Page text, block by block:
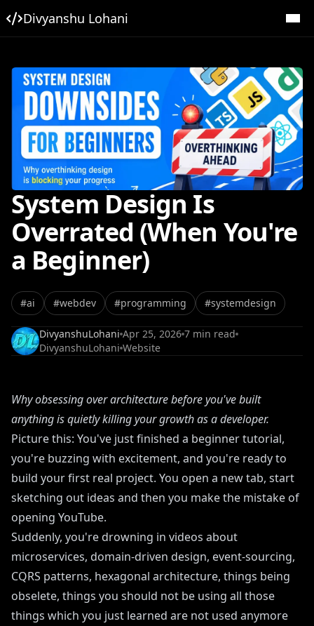
Divyanshu Lohani
System Design Is
Overrated (When You're
a Beginner)
#ai #webdev #programming #systemdesign
DivyanshuLohani Apr 25, 2026 7 min read
DivyanshuLohani Website
Why obsessing over architecture before you've built
anything is quietly killing your growth as a developer.
Picture this: You've just finished a beginner tutorial,
you're buzzing with excitement, and you're ready to
build your first real project. You open a new tab, start
sketching out ideas and then you make the mistake of
opening YouTube.
Suddenly, you're drowning in videos about
microservices, domain-driven design, event-sourcing,
CQRS patterns, hexagonal architecture, things being
obselete, things you should not be using all those
things which you just learned are not used anymore